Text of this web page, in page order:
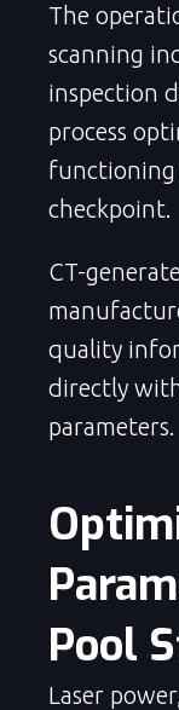
The
scanning
inspection
process
functioning
checkpoint.
CT-
quality
directly
parameters.
Pool
Laser